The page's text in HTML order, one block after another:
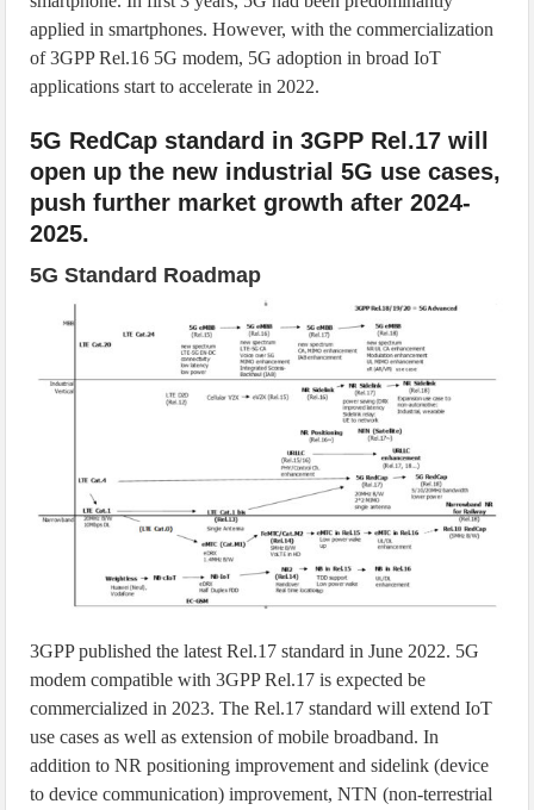
applied in smartphones. However, with the commercialization
of 3GPP Rel.16 5G modem, 5G adoption in broad IoT
applications start to accelerate in 2022.
5G RedCap standard in 3GPP Rel.17 will
open up the new industrial 5G use cases,
push further market growth after 2024-
2025.
5G Standard Roadmap
3GPP published the latest Rel.17 standard in June 2022. 5G
modem compatible with 3GPP Rel.17 is expected be
commercialized in 2023. The Rel.17 standard will extend IoT
use cases as well as extension of mobile broadband. In
addition to NR positioning improvement and sidelink (device
to device communication) improvement, NTN (non-terrestrial